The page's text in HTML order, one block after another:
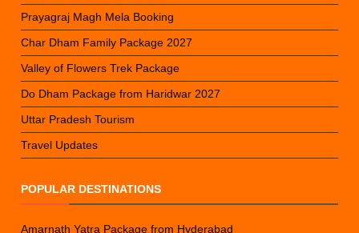
Prayagraj Magh Mela Booking
Char Dham Family Package 2027
Valley of Flowers Trek Package
Do Dham Package from Haridwar 2027
Uttar Pradesh Tourism
Travel Updates
POPULAR DESTINATIONS
Amarnath Yatra Package from Hyderabad